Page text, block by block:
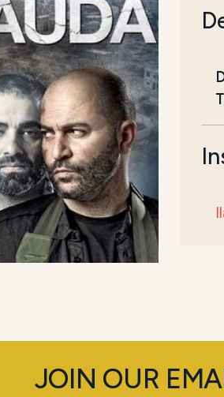
JOIN OUR